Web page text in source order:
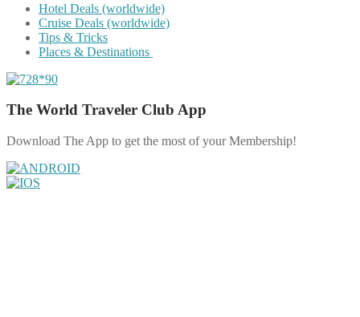
Hotel Deals (worldwide)
Cruise Deals (worldwide)
Tips & Tricks
Places & Destinations
The World Traveler Club App
Download The App to get the most of your Membership!